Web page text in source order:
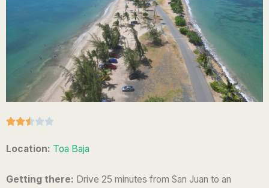

t
d
Location: Toa Baja
Getting there: Drive 25 minutes from San Juan to an